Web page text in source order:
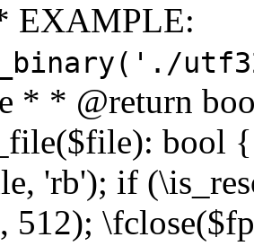
EXAMPLE:
* * @return
bool
'rb'); if
512);